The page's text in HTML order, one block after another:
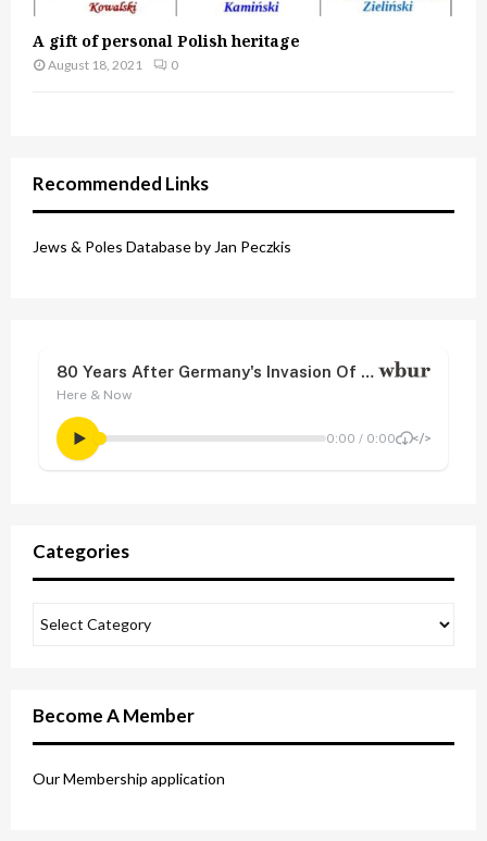
A gift of personal Polish heritage
August 18, 2021 0
Recommended Links
Jews & Poles Database by Jan Peczkis
Categories
Become A Member
Our Membership application